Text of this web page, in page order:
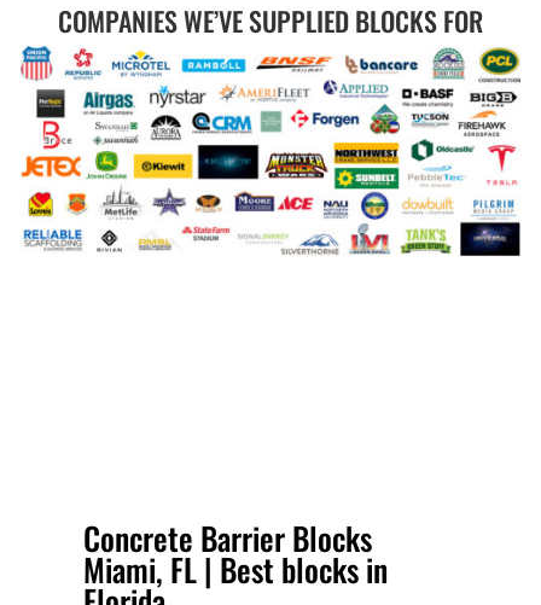
COMPANIES WE’VE SUPPLIED BLOCKS FOR
Concrete Barrier Blocks
Miami, FL | Best blocks in